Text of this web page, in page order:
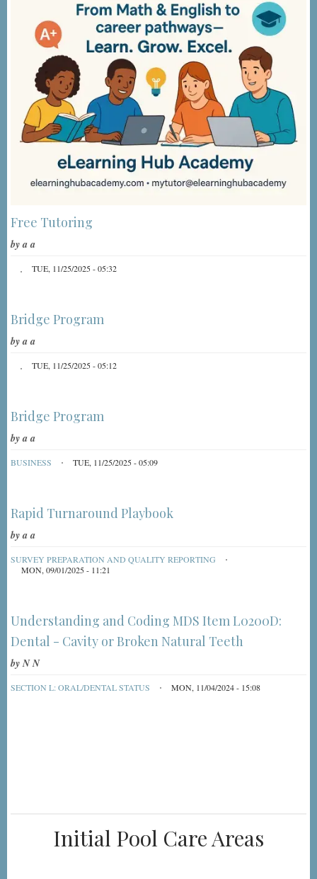
Free Tutoring
bya a
TUE, 11/25/2025 - 05:32
Bridge Program
bya a
TUE, 11/25/2025 - 05:12
Bridge Program
bya a
BUSINESS TUE, 11/25/2025 - 05:09
Rapid Turnaround Playbook
bya a
SURVEY PREPARATION AND QUALITY REPORTING
MON, 09/01/2025 - 11:21
Understanding and Coding MDS Item L0200D:
Dental - Cavity or Broken Natural Teeth
byN N
SECTION L: ORAL/DENTAL STATUS MON, 11/04/2024 - 15:08
Initial Pool Care Areas